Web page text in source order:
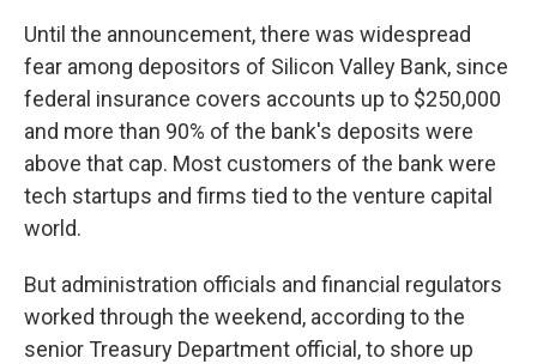
Until the announcement, there was widespread
fear among depositors of Silicon Valley Bank, since
federal insurance covers accounts up to $250,000
and more than 90% of the bank's deposits were
above that cap. Most customers of the bank were
tech startups and firms tied to the venture capital
world.
But administration officials and financial regulators
worked through the weekend, according to the
senior Treasury Department official, to shore up